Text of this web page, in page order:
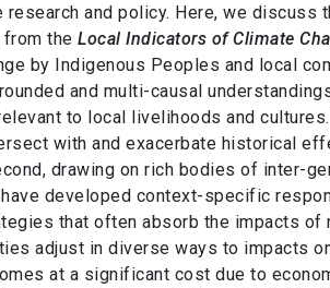
research and policy. Here, we
the Local Indicators of Climate
by Indigenous Peoples and local
and multi-causal
to local livelihoods and
with and exacerbate historical
drawing on rich bodies of inter-
developed context-specific
that often absorb the impacts
adjust in diverse ways to impacts
at a significant cost due to